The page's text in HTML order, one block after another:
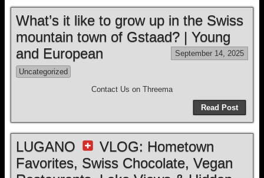
What’s it like to grow up in the Swiss
mountain town of Gstaad? | Young
and European
September 14, 2025
Uncategorized
Contact Us on Threema
Read Post
LUGANO
VLOG: Hometown
Favorites, Swiss Chocolate, Vegan